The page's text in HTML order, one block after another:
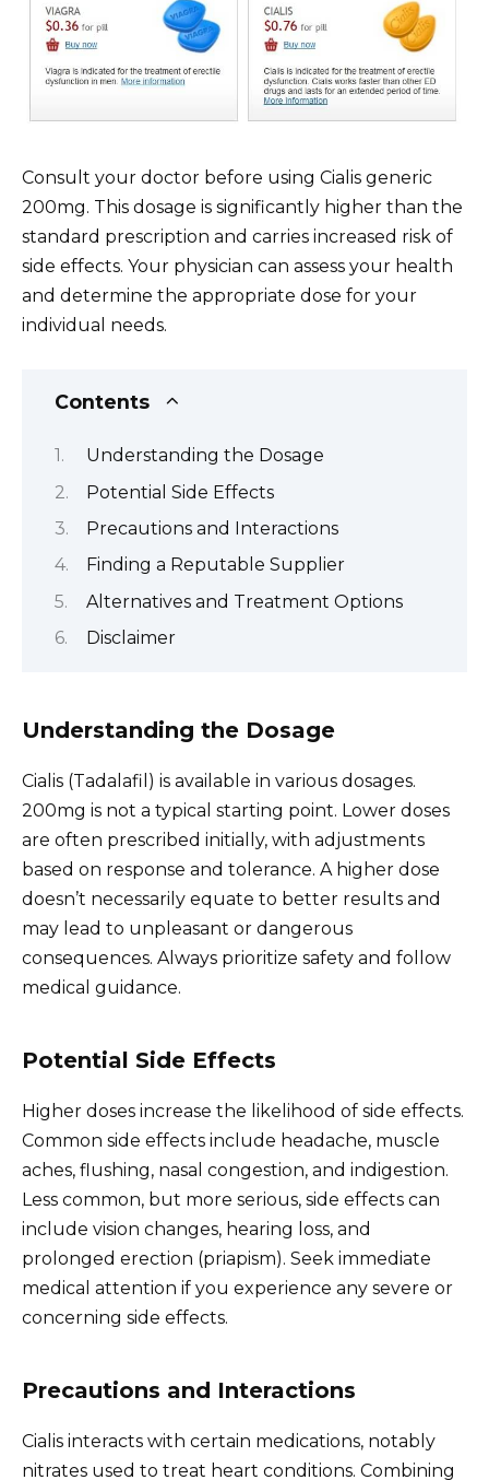
Consult your doctor before using Cialis generic
200mg. This dosage is significantly higher than the
standard prescription and carries increased risk of
side effects. Your physician can assess your health
and determine the appropriate dose for your
individual needs.
Contents
Understanding the Dosage
Potential Side Effects
Precautions and Interactions
Finding a Reputable Supplier
Alternatives and Treatment Options
Disclaimer
Understanding the Dosage
Cialis (Tadalafil) is available in various dosages.
200mg is not a typical starting point. Lower doses
are often prescribed initially, with adjustments
based on response and tolerance. A higher dose
doesn’t necessarily equate to better results and
may lead to unpleasant or dangerous
consequences. Always prioritize safety and follow
medical guidance.
Potential Side Effects
Higher doses increase the likelihood of side effects.
Common side effects include headache, muscle
aches, flushing, nasal congestion, and indigestion.
Less common, but more serious, side effects can
include vision changes, hearing loss, and
prolonged erection (priapism). Seek immediate
medical attention if you experience any severe or
concerning side effects.
Precautions and Interactions
Cialis interacts with certain medications, notably
nitrates used to treat heart conditions. Combining